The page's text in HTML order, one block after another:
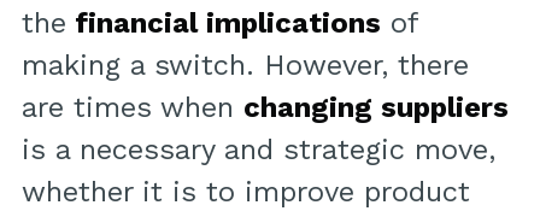
the financial implications of
making a switch. However, there
are times when changing suppliers
is a necessary and strategic move,
whether it is to improve product